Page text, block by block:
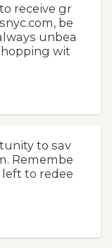
receive gr
be
unbea
wit
to sav
Remembe
left to redee